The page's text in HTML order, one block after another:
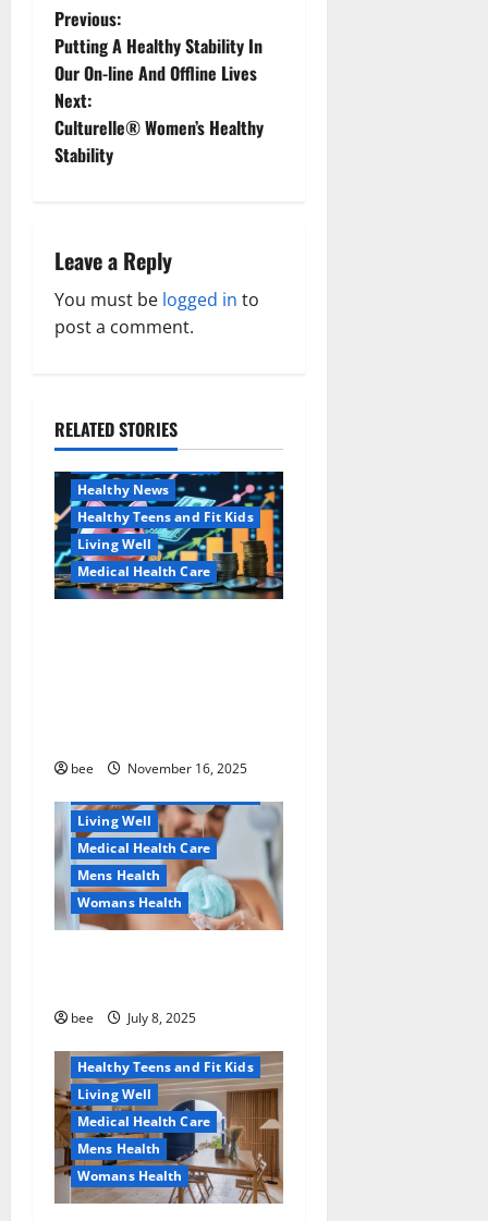
P
o
s
t
a
v
i
a
t
i
o
Previous:
Putting A Healthy Stability In
Our On-line And Offline Lives
Next:
Culturelle® Women’s Healthy
Stability
Leave a Reply
You must be logged in to
post a comment.
RELATED STORIES
Family and Pregnancy
Healthy News
Healthy Teens and Fit Kids
Living Well
Medical Health Care
bee November 16, 2025
Healthy News
Living Well
Medical Health Care
Mens Health
Womans Health
bee July 8, 2025
Aging Well
Healthy and Balance
Healthy Teens and Fit Kids
Living Well
Medical Health Care
Mens Health
Womans Health